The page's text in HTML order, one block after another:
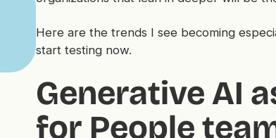
Here are the trends I see becoming
start testing now.
Generative AI
for People